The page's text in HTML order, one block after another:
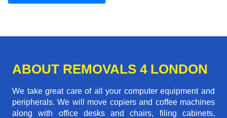
ABOUT REMOVALS 4 LONDON
We take great care of all your computer equipment and
peripherals. We will move copiers and coffee machines
along with office desks and chairs, filing cabinets,